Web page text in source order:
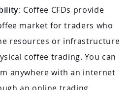
: Coffee CFDs provide
market for traders who
resources or infrastructure
coffee trading. You can
anywhere with an internet